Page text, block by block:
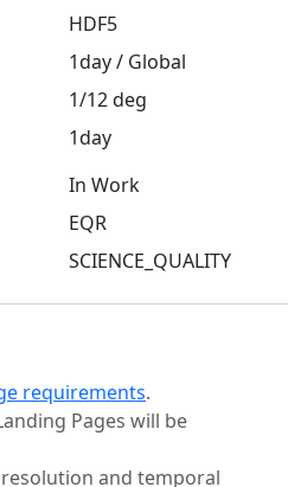
HDF5
1day / Global
1/12 deg
1day
In Work
EQR
SCIENCE_QUALITY
requirements.
Pages will be
resolution and temporal